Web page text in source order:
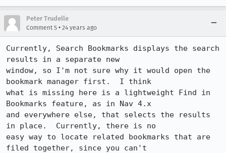
Peter Trudelle
Comment 5 • 24 years ago
Currently, Search Bookmarks displays the search
results in a separate new
window, so I'm not sure why it would open the
bookmark manager first.  I think
what is missing here is a lightweight Find in
Bookmarks feature, as in Nav 4.x
and everywhere else, that selects the results
in place.  Currently, there is no
easy way to locate related bookmarks that are
filed together, since you can't